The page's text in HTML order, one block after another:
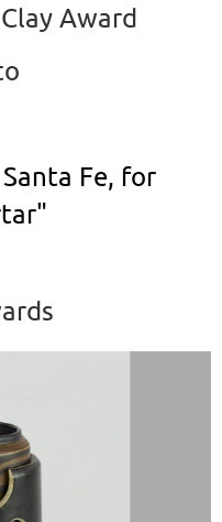
Award
Fe, for